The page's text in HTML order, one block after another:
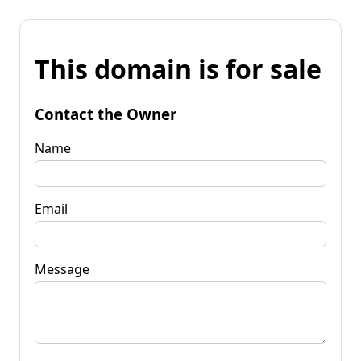
This domain is for sale
Contact the Owner
Name
Email
Message